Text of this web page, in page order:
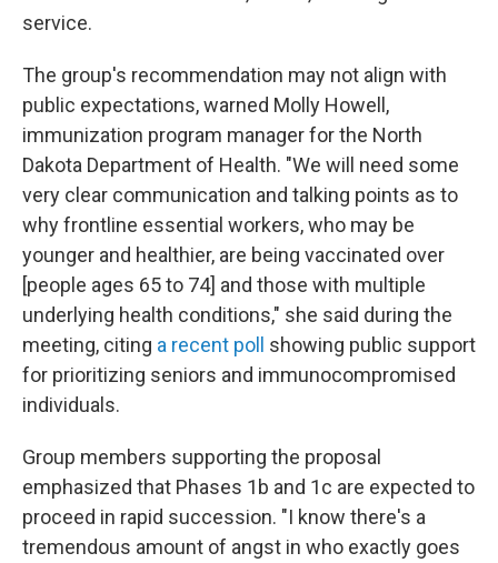
service.
The group's recommendation may not align with
public expectations, warned Molly Howell,
immunization program manager for the North
Dakota Department of Health. "We will need some
very clear communication and talking points as to
why frontline essential workers, who may be
younger and healthier, are being vaccinated over
[people ages 65 to 74] and those with multiple
underlying health conditions," she said during the
meeting, citing a recent poll
showing public support
for prioritizing seniors and immunocompromised
individuals.
Group members supporting the proposal
emphasized that Phases 1b and 1c are expected to
proceed in rapid succession. "I know there's a
tremendous amount of angst in who exactly goes